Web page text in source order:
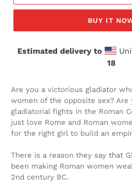
BUY IT
Estimated delivery to
18
Are you a victorious gladiator
women of the opposite sex? Are
gladiatorial fights in the Roman
just love Rome and Roman
for the right girl to build an
There is a reason they say that
been making Roman women
2nd century BC.